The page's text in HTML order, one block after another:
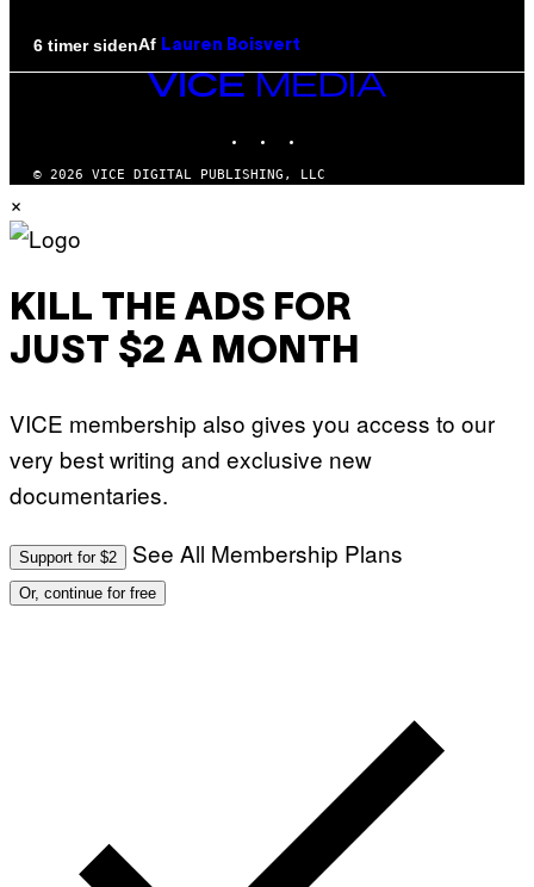
6 timer sidenAf Lauren Boisvert
VICE
MEDIA
© 2026 VICE DIGITAL PUBLISHING, LLC
×
KILL THE ADS FOR
JUST $2 A MONTH
VICE membership also gives you access to our
very best writing and exclusive new
documentaries.
Support for $2 See All Membership Plans
Or, continue for free